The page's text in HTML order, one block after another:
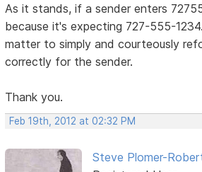
As it stands, if a sender enters
because it's expecting 727-555-
matter to simply and courteously
correctly for the sender.
Thank you.
Feb 19th, 2012 at 02:32 PM
Steve Plomer-